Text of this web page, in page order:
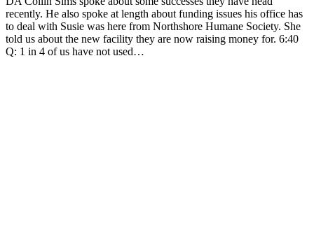
recently. He also spoke at length about funding issues his office has
to deal with Susie was here from Northshore Humane Society. She
told us about the new facility they are now raising money for. 6:40
Q: 1 in 4 of us have not used…